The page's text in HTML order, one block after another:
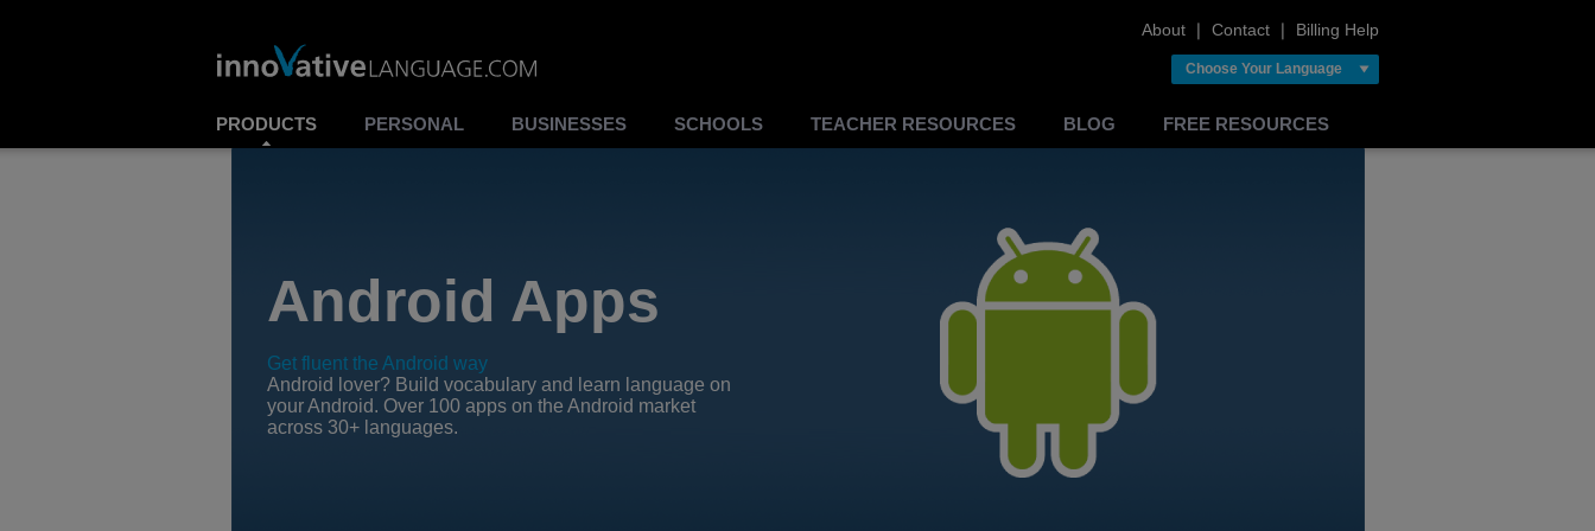
About ❘ Contact ❘ Billing Help
Choose Your Language
PRODUCTS PERSONAL BUSINESSES SCHOOLS TEACHER RESOURCES BLOG FREE RESOURCES
Android Apps
Get fluent the Android way
Android lover? Build vocabulary and learn language on
your Android. Over 100 apps on the Android market
across 30+ languages.